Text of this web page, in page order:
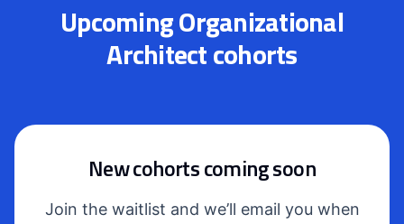
Upcoming Organizational
Architect cohorts
New cohorts coming soon
Join the waitlist and we’ll email you when